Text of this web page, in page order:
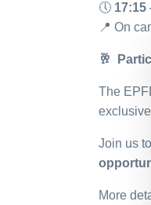
🕔 17:15
📍 On
🥂
The
Join us
More